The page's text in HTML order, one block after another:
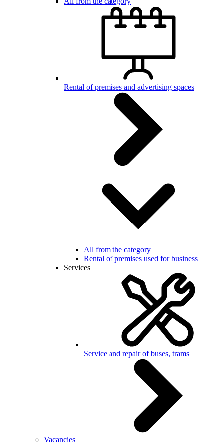
Rental of premises and advertising spaces
All from the category
Rental of premises used for business
Services
Service and repair of buses, trams
Vacancies